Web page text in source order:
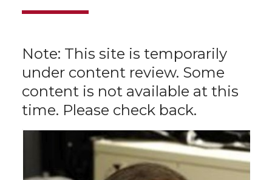
Note: This site is temporarily
under content review. Some
content is not available at this
time. Please check back.